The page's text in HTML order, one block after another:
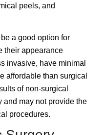
peels, and
a good option for
their appearance
invasive, have minimal
affordable than surgical
of non-surgical
and may not provide the
procedures.